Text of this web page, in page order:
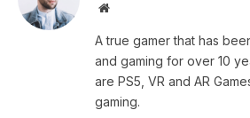
Website
A true gamer that has
and gaming for over 10
are PS5, VR and AR
gaming.